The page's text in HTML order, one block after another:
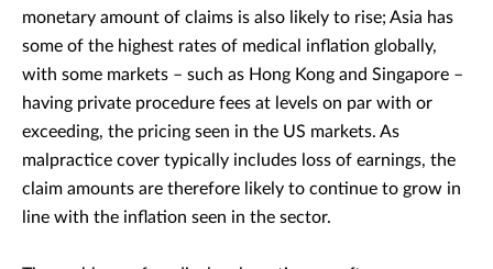
monetary amount of claims is also likely to rise; Asia has
some of the highest rates of medical inflation globally,
with some markets – such as Hong Kong and Singapore –
having private procedure fees at levels on par with or
exceeding, the pricing seen in the US markets. As
malpractice cover typically includes loss of earnings, the
claim amounts are therefore likely to continue to grow in
line with the inflation seen in the sector.